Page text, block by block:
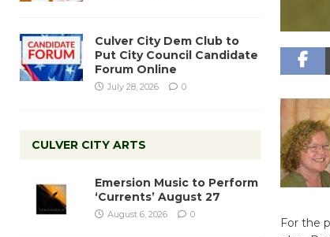
For the
Culver City Dem Club to
Put City Council Candidate
Forum Online
July 28, 2026 0
CULVER CITY ARTS
Emersion Music to Perform
‘Currents’ August 27
August 6, 2026 0